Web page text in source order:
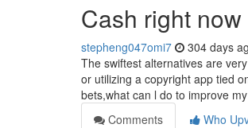
Cash right
stepheng047omi7 304 days
The swiftest alternatives are
or utilizing a copyright app tied
bets,what can l do to improve
Comments
Who